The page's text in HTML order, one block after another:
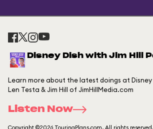
Disney Dish with Jim Hill
Learn more about the latest doings at Disney
Len Testa & Jim Hill of JimHillMedia.com
Listen Now
Copyright ©2026 TouringPlans.com. All rights reserved.